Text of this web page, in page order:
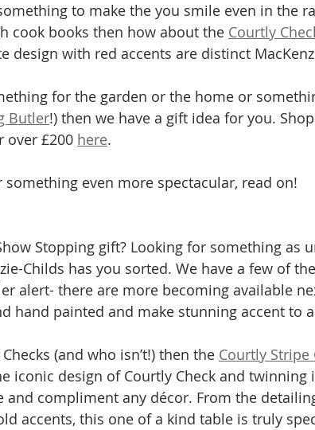
to make the you smile even in the
cook books then how about the Courtly
design with red accents are distinct
for the garden or the home or
Butler!) then we have a gift idea for you.
over £200 here.
even more spectacular, read on!
Stopping gift? Looking for something as
Childs has you sorted. We have a few of
alert- there are more becoming available
hand painted and make stunning accent to
(and who isn’t!) then the Courtly Stripe
iconic design of Courtly Check and twinning
and compliment any décor. From the
accents, this one of a kind table is truly